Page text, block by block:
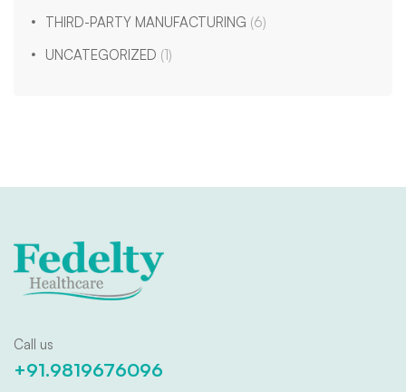
THIRD-PARTY MANUFACTURING (6)
UNCATEGORIZED (1)
Call us
+91.9819676096